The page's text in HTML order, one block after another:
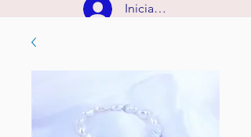
Iniciar sesión